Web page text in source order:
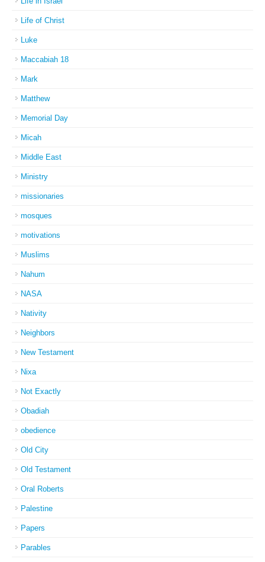
Life of Christ
Luke
Maccabiah 18
Mark
Matthew
Memorial Day
Micah
Middle East
Ministry
missionaries
mosques
motivations
Muslims
Nahum
NASA
Nativity
Neighbors
New Testament
Nixa
Not Exactly
Obadiah
obedience
Old City
Old Testament
Oral Roberts
Palestine
Papers
Parables